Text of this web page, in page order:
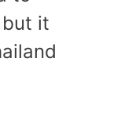
but it